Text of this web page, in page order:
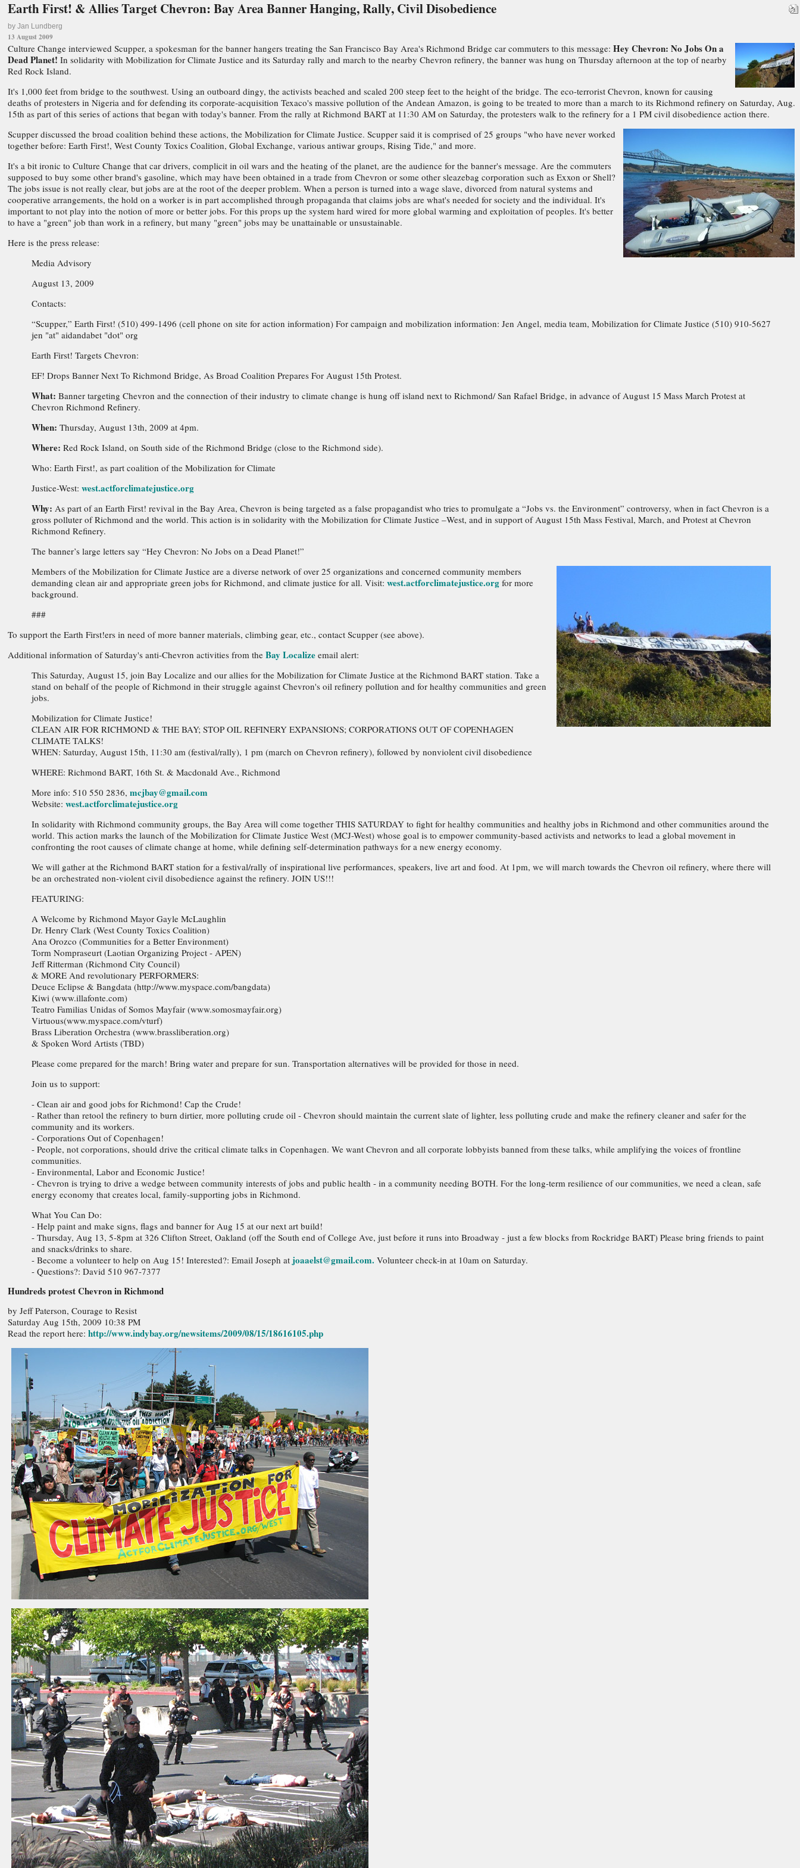
Earth First! & Allies Target Chevron: Bay Area Banner Hanging, Rally, Civil Disobedience
by Jan Lundberg
13 August 2009
Culture Change interviewed Scupper, a spokesman for the banner hangers treating the San Francisco Bay Area's Richmond Bridge car commuters to this message: Hey Chevron: No Jobs On a
Dead Planet! In solidarity with Mobilization for Climate Justice and its Saturday rally and march to the nearby Chevron refinery, the banner was hung on Thursday afternoon at the top of nearby
Red Rock Island.
It's 1,000 feet from bridge to the southwest. Using an outboard dingy, the activists beached and scaled 200 steep feet to the height of the bridge. The eco-terrorist Chevron, known for causing
deaths of protesters in Nigeria and for defending its corporate-acquisition Texaco's massive pollution of the Andean Amazon, is going to be treated to more than a march to its Richmond refinery on Saturday, Aug.
15th as part of this series of actions that began with today's banner. From the rally at Richmond BART at 11:30 AM on Saturday, the protesters walk to the refinery for a 1 PM civil disobedience action there.
Scupper discussed the broad coalition behind these actions, the Mobilization for Climate Justice. Scupper said it is comprised of 25 groups "who have never worked
together before: Earth First!, West County Toxics Coalition, Global Exchange, various antiwar groups, Rising Tide," and more.
It's a bit ironic to Culture Change that car drivers, complicit in oil wars and the heating of the planet, are the audience for the banner's message. Are the commuters
supposed to buy some other brand's gasoline, which may have been obtained in a trade from Chevron or some other sleazebag corporation such as Exxon or Shell?
The jobs issue is not really clear, but jobs are at the root of the deeper problem. When a person is turned into a wage slave, divorced from natural systems and
cooperative arrangements, the hold on a worker is in part accomplished through propaganda that claims jobs are what's needed for society and the individual. It's
important to not play into the notion of more or better jobs. For this props up the system hard wired for more global warming and exploitation of peoples. It's better
to have a "green" job than work in a refinery, but many "green" jobs may be unattainable or unsustainable.
Here is the press release:
Media Advisory
August 13, 2009
Contacts:
“Scupper,” Earth First! (510) 499-1496 (cell phone on site for action information) For campaign and mobilization information: Jen Angel, media team, Mobilization for Climate Justice (510) 910-5627
jen "at" aidandabet "dot" org
Earth First! Targets Chevron:
EF! Drops Banner Next To Richmond Bridge, As Broad Coalition Prepares For August 15th Protest.
What: Banner targeting Chevron and the connection of their industry to climate change is hung off island next to Richmond/ San Rafael Bridge, in advance of August 15 Mass March Protest at
Chevron Richmond Refinery.
When: Thursday, August 13th, 2009 at 4pm.
Where: Red Rock Island, on South side of the Richmond Bridge (close to the Richmond side).
Who: Earth First!, as part coalition of the Mobilization for Climate
Justice-West: west.actforclimatejustice.org
Why: As part of an Earth First! revival in the Bay Area, Chevron is being targeted as a false propagandist who tries to promulgate a “Jobs vs. the Environment” controversy, when in fact Chevron is a
gross polluter of Richmond and the world. This action is in solidarity with the Mobilization for Climate Justice –West, and in support of August 15th Mass Festival, March, and Protest at Chevron
Richmond Refinery.
The banner’s large letters say “Hey Chevron: No Jobs on a Dead Planet!”
Members of the Mobilization for Climate Justice are a diverse network of over 25 organizations and concerned community members
demanding clean air and appropriate green jobs for Richmond, and climate justice for all. Visit: west.actforclimatejustice.org for more
background.
###
To support the Earth First!ers in need of more banner materials, climbing gear, etc., contact Scupper (see above).
Additional information of Saturday's anti-Chevron activities from the Bay Localize email alert:
This Saturday, August 15, join Bay Localize and our allies for the Mobilization for Climate Justice at the Richmond BART station. Take a
stand on behalf of the people of Richmond in their struggle against Chevron's oil refinery pollution and for healthy communities and green
jobs.
Mobilization for Climate Justice!
CLEAN AIR FOR RICHMOND & THE BAY; STOP OIL REFINERY EXPANSIONS; CORPORATIONS OUT OF COPENHAGEN
CLIMATE TALKS!
WHEN: Saturday, August 15th, 11:30 am (festival/rally), 1 pm (march on Chevron refinery), followed by nonviolent civil disobedience
WHERE: Richmond BART, 16th St. & Macdonald Ave., Richmond
More info: 510 550 2836, mcjbay@gmail.com
Website: west.actforclimatejustice.org
In solidarity with Richmond community groups, the Bay Area will come together THIS SATURDAY to fight for healthy communities and healthy jobs in Richmond and other communities around the
world. This action marks the launch of the Mobilization for Climate Justice West (MCJ-West) whose goal is to empower community-based activists and networks to lead a global movement in
confronting the root causes of climate change at home, while defining self-determination pathways for a new energy economy.
We will gather at the Richmond BART station for a festival/rally of inspirational live performances, speakers, live art and food. At 1pm, we will march towards the Chevron oil refinery, where there will
be an orchestrated non-violent civil disobedience against the refinery. JOIN US!!!
FEATURING:
A Welcome by Richmond Mayor Gayle McLaughlin
Dr. Henry Clark (West County Toxics Coalition)
Ana Orozco (Communities for a Better Environment)
Torm Nompraseurt (Laotian Organizing Project - APEN)
Jeff Ritterman (Richmond City Council)
& MORE And revolutionary PERFORMERS:
Deuce Eclipse & Bangdata (http://www.myspace.com/bangdata)
Kiwi (www.illafonte.com)
Teatro Familias Unidas of Somos Mayfair (www.somosmayfair.org)
Virtuous(www.myspace.com/vturf)
Brass Liberation Orchestra (www.brassliberation.org)
& Spoken Word Artists (TBD)
Please come prepared for the march! Bring water and prepare for sun. Transportation alternatives will be provided for those in need.
Join us to support:
- Clean air and good jobs for Richmond! Cap the Crude!
- Rather than retool the refinery to burn dirtier, more polluting crude oil - Chevron should maintain the current slate of lighter, less polluting crude and make the refinery cleaner and safer for the
community and its workers.
- Corporations Out of Copenhagen!
- People, not corporations, should drive the critical climate talks in Copenhagen. We want Chevron and all corporate lobbyists banned from these talks, while amplifying the voices of frontline
communities.
- Environmental, Labor and Economic Justice!
- Chevron is trying to drive a wedge between community interests of jobs and public health - in a community needing BOTH. For the long-term resilience of our communities, we need a clean, safe
energy economy that creates local, family-supporting jobs in Richmond.
What You Can Do:
- Help paint and make signs, flags and banner for Aug 15 at our next art build!
- Thursday, Aug 13, 5-8pm at 326 Clifton Street, Oakland (off the South end of College Ave, just before it runs into Broadway - just a few blocks from Rockridge BART) Please bring friends to paint
and snacks/drinks to share.
- Become a volunteer to help on Aug 15! Interested?: Email Joseph at joaaelst@gmail.com. Volunteer check-in at 10am on Saturday.
- Questions?: David 510 967-7377
Hundreds protest Chevron in Richmond
by Jeff Paterson, Courage to Resist
Saturday Aug 15th, 2009 10:38 PM
Read the report here: http://www.indybay.org/newsitems/2009/08/15/18616105.php